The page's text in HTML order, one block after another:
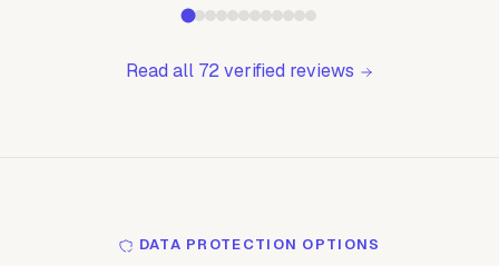
Read all 72 verified reviews
DATA PROTECTION OPTIONS